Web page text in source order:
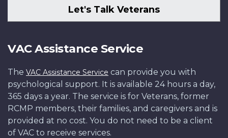
Let's Talk Veterans
VAC Assistance Service
The VAC Assistance Service can provide you with
psychological support. It is available 24 hours a day,
365 days a year. The service is for Veterans, former
RCMP members, their families, and caregivers and is
provided at no cost. You do not need to be a client
of VAC to receive services.